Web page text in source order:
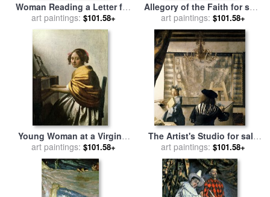
Woman Reading a Letter for
salebyJan Vermeer
art paintings: $101.58+
Allegory of the Faith for sale
byJan Vermeer
art paintings: $101.58+
Young Woman at a Virginal
for salebyJan Vermeer
art paintings: $101.58+
The Artist's Studio for sale
byJan Vermeer
art paintings: $101.58+